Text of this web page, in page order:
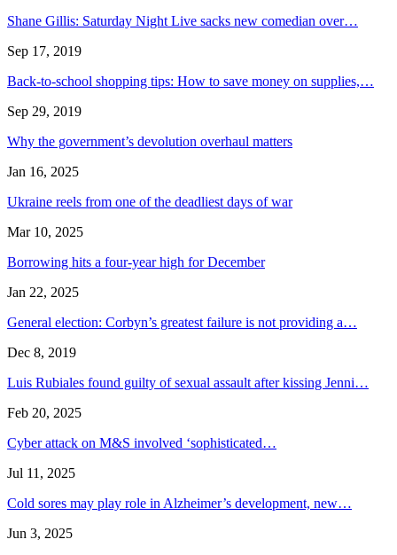
Shane Gillis: Saturday Night Live sacks new comedian over…
Sep 17, 2019
Back-to-school shopping tips: How to save money on supplies,…
Sep 29, 2019
Why the government’s devolution overhaul matters
Jan 16, 2025
Ukraine reels from one of the deadliest days of war
Mar 10, 2025
Borrowing hits a four-year high for December
Jan 22, 2025
General election: Corbyn’s greatest failure is not providing a…
Dec 8, 2019
Luis Rubiales found guilty of sexual assault after kissing Jenni…
Feb 20, 2025
Cyber attack on M&S involved ‘sophisticated…
Jul 11, 2025
Cold sores may play role in Alzheimer’s development, new…
Jun 3, 2025